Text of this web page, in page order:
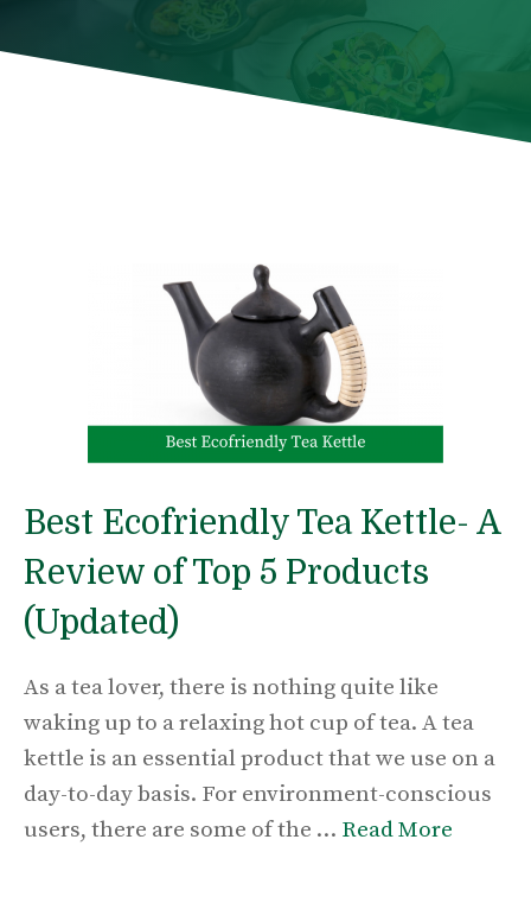
Best Ecofriendly Tea Kettle- A
Review of Top 5 Products
(Updated)
As a tea lover, there is nothing quite like
waking up to a relaxing hot cup of tea. A tea
kettle is an essential product that we use on a
day-to-day basis. For environment-conscious
users, there are some of the … Read More